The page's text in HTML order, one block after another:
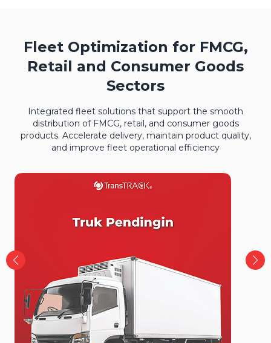
Fleet Optimization for FMCG,
Retail and Consumer Goods
Sectors
Integrated fleet solutions that support the smooth
distribution of FMCG, retail, and consumer goods
products. Accelerate delivery, maintain product quality,
and improve fleet operational efficiency